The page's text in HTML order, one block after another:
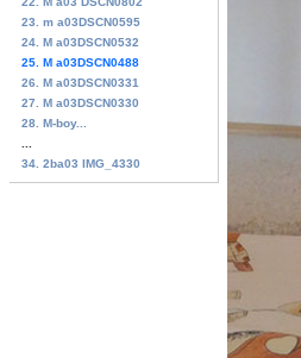
23. m a03DSCN0595
24. M a03DSCN0532
25. M a03DSCN0488
26. M a03DSCN0331
27. M a03DSCN0330
28. M-boy...
34. 2ba03 IMG_4330